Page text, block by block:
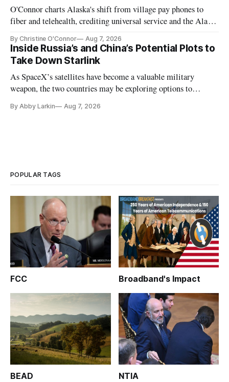
O'Connor charts Alaska's shift from village pay phones to
fiber and telehealth, crediting universal service and the Alaska
By Christine O'Connor Aug 7, 2026
Inside Russia’s and China’s Potential Plots to
Take Down Starlink
As SpaceX’s satellites have become a valuable military
weapon, the two countries may be exploring options to
By Abby Larkin Aug 7, 2026
POPULAR TAGS
FCC Broadband's Impact
BEAD NTIA